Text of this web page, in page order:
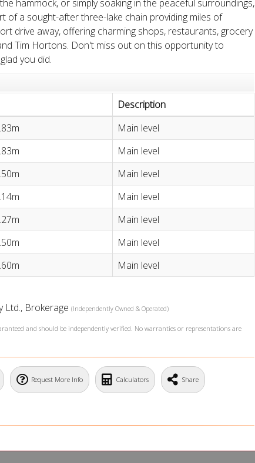
hammock, or simply soaking in the peaceful surroundings,
of a sought-after three-lake chain providing miles of
drive away, offering charming shops, restaurants, grocery
Tim Hortons. Don't miss out on this opportunity to
you did.
Description
Main level
Main level
Main level
Main level
Main level
Main level
Main level
Ltd., Brokerage (Independently Owned & Operated)
and should be independently verified. No warranties or representations are
Request More Info Calculators Share